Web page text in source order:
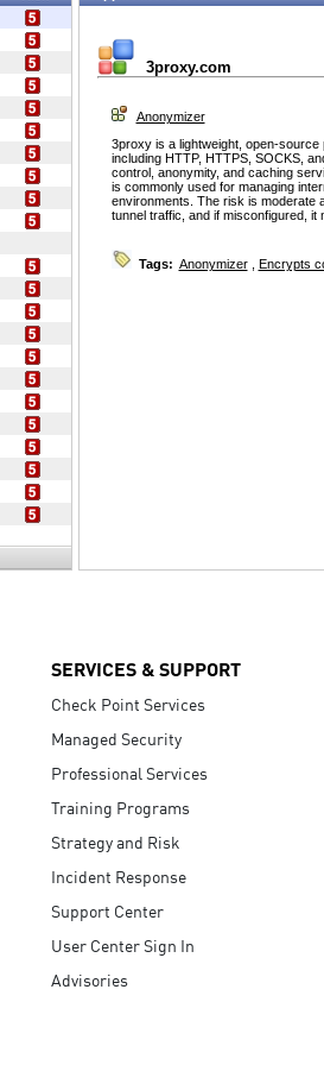
3proxy.com
Anonymizer
3proxy is a lightweight, open-
including HTTP, HTTPS, SOCKS,
control, anonymity, and caching
is commonly used for managing
environments. The risk is moderate
tunnel traffic, and if misconfigured,
Tags: Anonymizer, Encrypts
SERVICES & SUPPORT
Check Point Services
Managed Security
Professional Services
Training Programs
Strategy and Risk
Incident Response
Support Center
User Center Sign In
Advisories